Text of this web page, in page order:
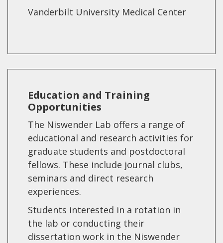
Vanderbilt University Medical Center
Education and Training
Opportunities
The Niswender Lab offers a range of
educational and research activities for
graduate students and postdoctoral
fellows. These include journal clubs,
seminars and direct research
experiences.
Students interested in a rotation in
the lab or conducting their
dissertation work in the Niswender